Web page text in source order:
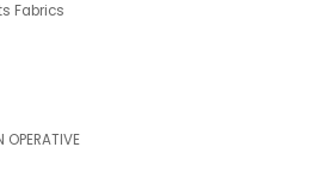
Fabrics
OPERATIVE